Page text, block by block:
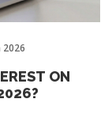
2026
ON